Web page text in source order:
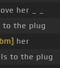
her _ _
to the plug
her
to the plug